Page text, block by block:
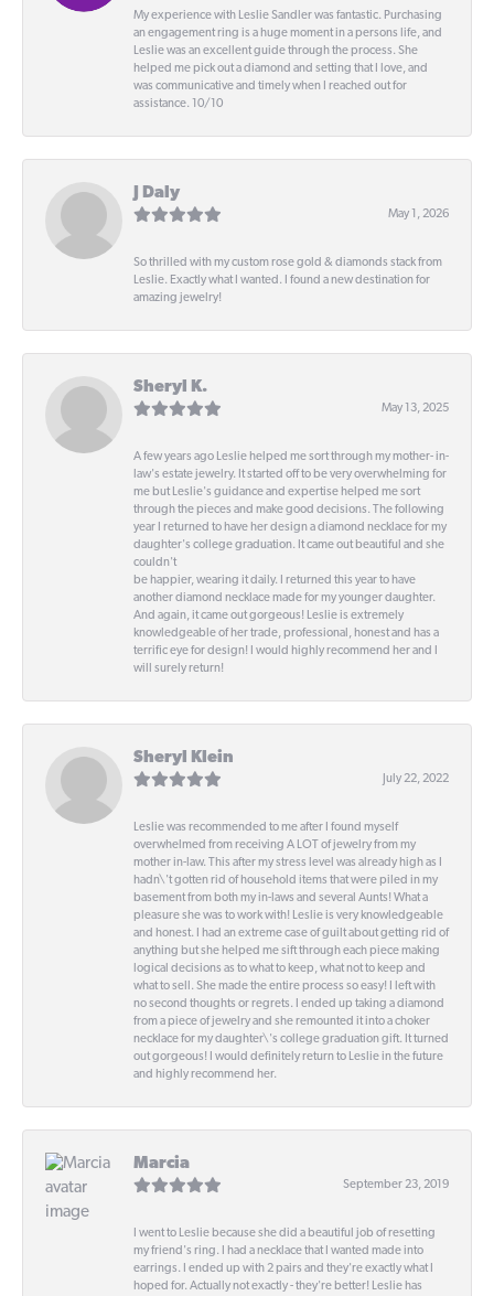
My experience with Leslie Sandler was fantastic. Purchasing
an engagement ring is a huge moment in a persons life, and
Leslie was an excellent guide through the process. She
helped me pick out a diamond and setting that I love, and
was communicative and timely when I reached out for
assistance. 10/10
J Daly
May 1, 2026
So thrilled with my custom rose gold & diamonds stack from
Leslie. Exactly what I wanted. I found a new destination for
amazing jewelry!
Sheryl K.
May 13, 2025
A few years ago Leslie helped me sort through my mother- in-
law's estate jewelry. It started off to be very overwhelming for
me but Leslie's guidance and expertise helped me sort
through the pieces and make good decisions. The following
year I returned to have her design a diamond necklace for my
daughter's college graduation. It came out beautiful and she
couldn't
be happier, wearing it daily. I returned this year to have
another diamond necklace made for my younger daughter.
And again, it came out gorgeous! Leslie is extremely
knowledgeable of her trade, professional, honest and has a
terrific eye for design! I would highly recommend her and I
will surely return!
Sheryl Klein
July 22, 2022
Leslie was recommended to me after I found myself
overwhelmed from receiving A LOT of jewelry from my
mother in-law. This after my stress level was already high as I
hadn\'t gotten rid of household items that were piled in my
basement from both my in-laws and several Aunts! What a
pleasure she was to work with! Leslie is very knowledgeable
and honest. I had an extreme case of guilt about getting rid of
anything but she helped me sift through each piece making
logical decisions as to what to keep, what not to keep and
what to sell. She made the entire process so easy! I left with
no second thoughts or regrets. I ended up taking a diamond
from a piece of jewelry and she remounted it into a choker
necklace for my daughter\'s college graduation gift. It turned
out gorgeous! I would definitely return to Leslie in the future
and highly recommend her.
Marcia
September 23, 2019
I went to Leslie because she did a beautiful job of resetting
my friend's ring. I had a necklace that I wanted made into
earrings. I ended up with 2 pairs and they're exactly what I
hoped for. Actually not exactly - they're better! Leslie has